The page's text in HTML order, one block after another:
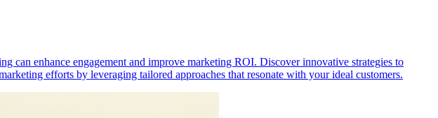
can enhance engagement and improve marketing ROI. Discover innovative strategies to
efforts by leveraging tailored approaches that resonate with your ideal customers.